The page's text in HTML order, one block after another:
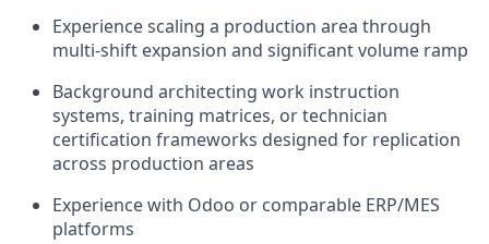
Experience scaling a production area through
multi-shift expansion and significant volume ramp
Background architecting work instruction
systems, training matrices, or technician
certification frameworks designed for replication
across production areas
Experience with Odoo or comparable ERP/MES
platforms